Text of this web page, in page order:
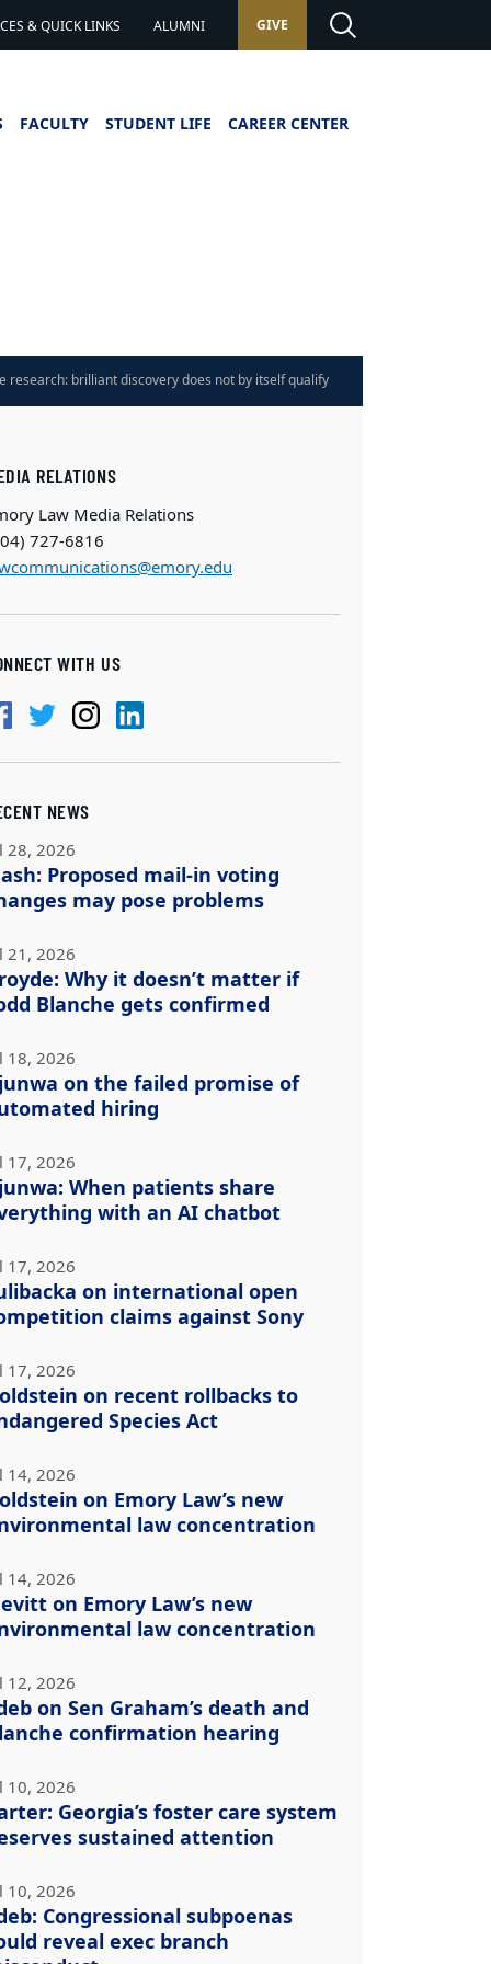
& QUICK LINKS ALUMNI GIVE
FACULTY STUDENT LIFE CAREER CENTER
research: brilliant discovery does not by itself qualify
RELATIONS
Law Media Relations
727-6816
WITH US
NEWS
28, 2026
Proposed mail-in voting
may pose problems
21, 2026
Why it doesn’t matter if
Blanche gets confirmed
18, 2026
on the failed promise of
hiring
17, 2026
When patients share
with an AI chatbot
17, 2026
on international open
claims against Sony
17, 2026
on recent rollbacks to
Species Act
14, 2026
on Emory Law’s new
law concentration
14, 2026
on Emory Law’s new
law concentration
12, 2026
on Sen Graham’s death and
confirmation hearing
10, 2026
Georgia’s foster care system
sustained attention
10, 2026
Congressional subpoenas
reveal exec branch